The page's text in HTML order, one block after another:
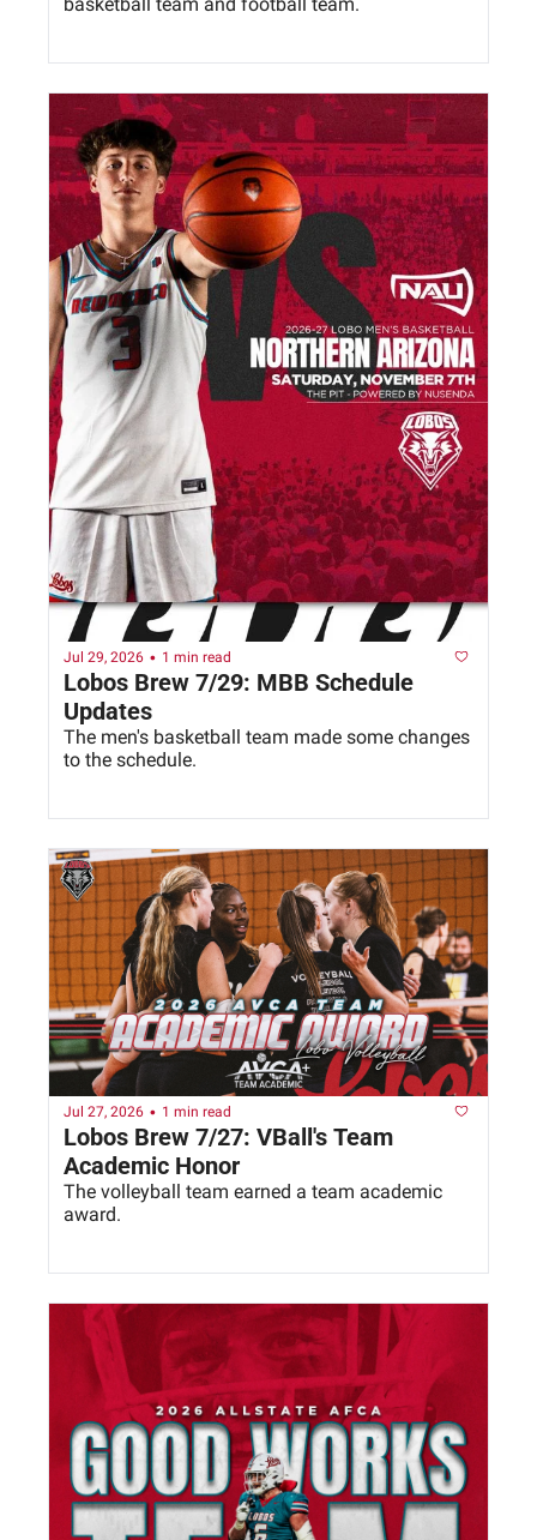
Jul 29, 2026 • 1 min read
Lobos Brew 7/29: MBB Schedule
Updates
The men's basketball team made some changes
Jul 27, 2026 • 1 min read
Lobos Brew 7/27: VBall's Team
Academic Honor
The volleyball team earned a team academic